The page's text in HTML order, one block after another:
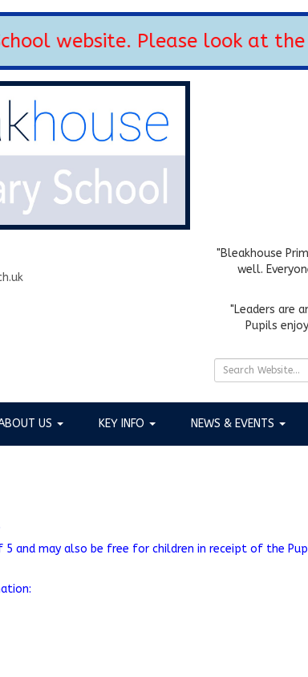
website. Please look at the
"Bleakhouse
well.
"Leaders are
Pupils
US KEY INFO NEWS & EVENTS
and may also be free for children in receipt of the